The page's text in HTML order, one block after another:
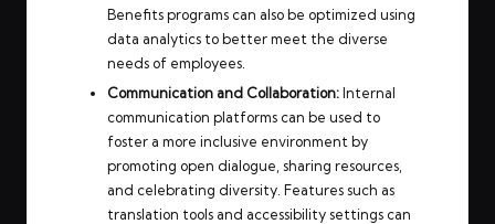
Benefits programs can also be optimized using
data analytics to better meet the diverse
needs of employees.
Communication and Collaboration:Internal
communication platforms can be used to
foster a more inclusive environment by
promoting open dialogue, sharing resources,
and celebrating diversity. Features such as
translation tools and accessibility settings can